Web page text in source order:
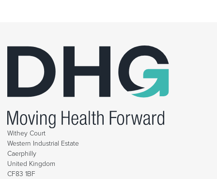
Withey Court
Western Industrial Estate
Caerphilly
United Kingdom
CF83 1BF